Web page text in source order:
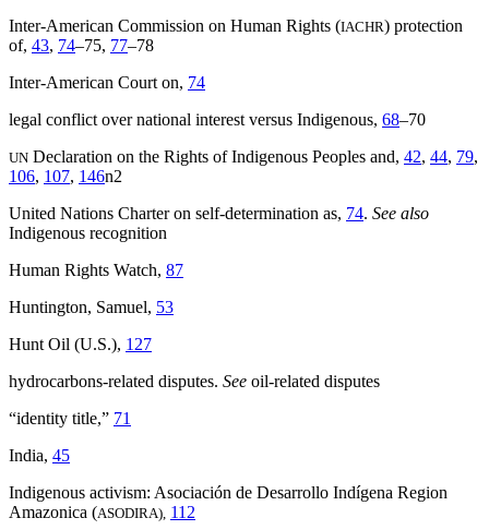
Inter-American Commission on Human Rights (IACHR) protection
of, 43, 74–75, 77–78
Inter-American Court on, 74
legal conflict over national interest versus Indigenous, 68–70
UN Declaration on the Rights of Indigenous Peoples and, 42, 44, 79,
106, 107, 146n2
United Nations Charter on self-determination as, 74. See also
Indigenous recognition
Human Rights Watch, 87
Huntington, Samuel, 53
Hunt Oil (U.S.), 127
hydrocarbons-related disputes. See oil-related disputes
“identity title,” 71
India, 45
Indigenous activism: Asociación de Desarrollo Indígena Region
Amazonica (ASODIRA), 112